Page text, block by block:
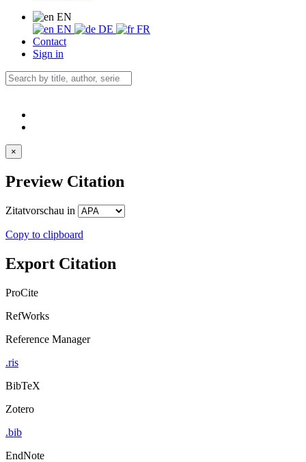
EN
EN
DE
FR
Contact
Sign in
×
Preview Citation
Zitatvorschau in
Copy to clipboard
Export Citation
ProCite
RefWorks
Reference Manager
.ris
BibTeX
Zotero
.bib
EndNote